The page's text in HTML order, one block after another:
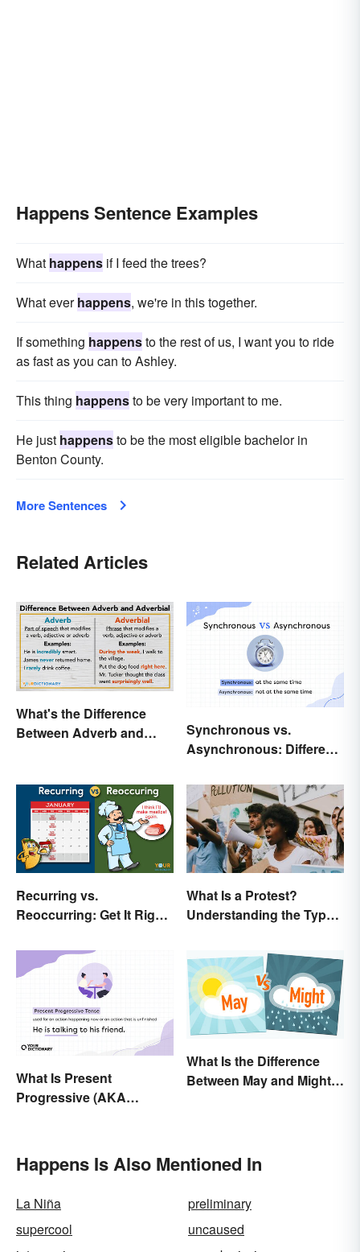
Happens Sentence Examples
What happens if I feed the trees?
What everhappens, we're in this together.
If something happensto the rest of us, I want you to ride
as fast as you can to Ashley.
This thing happensto be very important to me.
He just happensto be the most eligible bachelor in
Benton County.
More Sentences
Related Articles
What's the Difference
Between Adverb and
Synchronous vs.
Asynchronous: Different
Meanings
Recurring vs.
Reoccurring: Get It Right
What Is a Protest?
Understanding the Types
What Is Present
Progressive (AKA
Examples
What Is the Difference
Between May and Might?
Happens Is Also Mentioned In
La Niña
preliminary
supercool
uncaused